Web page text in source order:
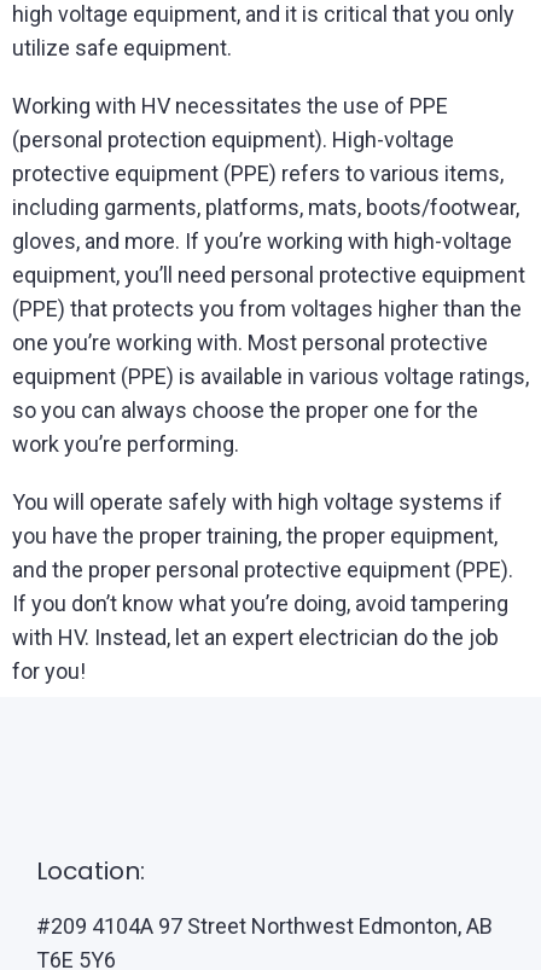
high voltage equipment, and it is critical that you only
utilize safe equipment.
Working with HV necessitates the use of PPE
(personal protection equipment). High-voltage
protective equipment (PPE) refers to various items,
including garments, platforms, mats, boots/footwear,
gloves, and more. If you’re working with high-voltage
equipment, you’ll need personal protective equipment
(PPE) that protects you from voltages higher than the
one you’re working with. Most personal protective
equipment (PPE) is available in various voltage ratings,
so you can always choose the proper one for the
work you’re performing.
You will operate safely with high voltage systems if
you have the proper training, the proper equipment,
and the proper personal protective equipment (PPE).
If you don’t know what you’re doing, avoid tampering
with HV. Instead, let an expert electrician do the job
for you!
Location:
#209 4104A 97 Street Northwest Edmonton, AB
T6E 5Y6